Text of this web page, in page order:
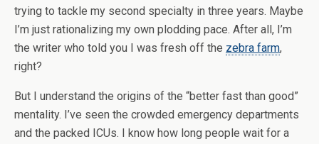
trying to tackle my second specialty in three years. Maybe
I’m just rationalizing my own plodding pace. After all, I’m
the writer who told you I was fresh off the zebra farm,
right?
But I understand the origins of the “better fast than good”
mentality. I’ve seen the crowded emergency departments
and the packed ICUs. I know how long people wait for a